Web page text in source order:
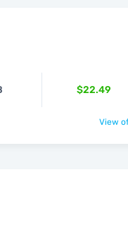
$22.49
View